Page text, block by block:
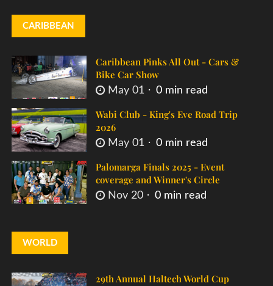
CARIBBEAN
Caribbean Pinks All Out - Cars &
Bike Car Show
May 01 0 min read
Wabi Club - King's Eve Road Trip
2026
May 01 0 min read
Palomarga Finals 2025 - Event
coverage and Winner's Circle
Nov 20 0 min read
WORLD
29th Annual Haltech World Cup